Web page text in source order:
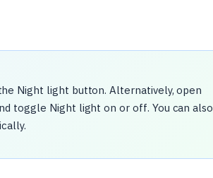
Night light button. Alternatively, open
toggle Night light on or off. You can also